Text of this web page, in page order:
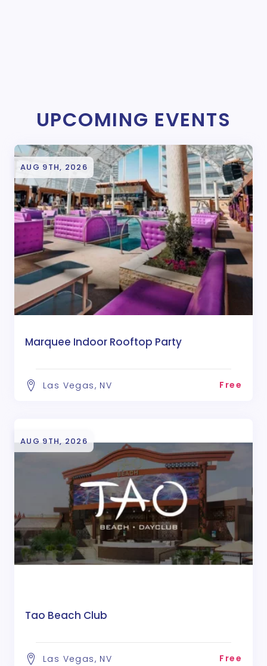
UPCOMING EVENTS
AUG 9TH, 2026
Marquee Indoor Rooftop Party
Las Vegas, NV Free
AUG 9TH, 2026
Tao Beach Club
Las Vegas, NV Free